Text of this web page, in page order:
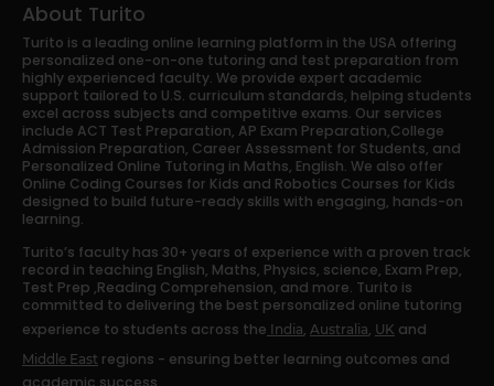
About Turito
Turito is a leading online learning platform in the USA offering
personalized one-on-one tutoring and test preparation from
highly experienced faculty. We provide expert academic
support tailored to U.S. curriculum standards, helping students
excel across subjects and competitive exams. Our services
include ACT Test Preparation, AP Exam Preparation,College
Admission Preparation, Career Assessment for Students, and
Personalized Online Tutoring in Maths, English. We also offer
Online Coding Courses for Kids and Robotics Courses for Kids
designed to build future-ready skills with engaging, hands-on
learning.
Turito’s faculty has 30+ years of experience with a proven track
record in teaching English, Maths, Physics, science, Exam Prep,
Test Prep ,Reading Comprehension, and more. Turito is
committed to delivering the best personalized online tutoring
experience to students across the India, Australia, UK and
Middle East regions - ensuring better learning outcomes and
academic success.